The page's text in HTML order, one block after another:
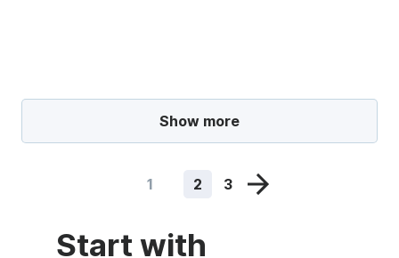
Show more
1 2 3
Start with